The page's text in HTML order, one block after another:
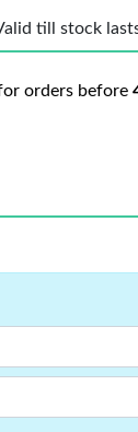
till stock
orders before